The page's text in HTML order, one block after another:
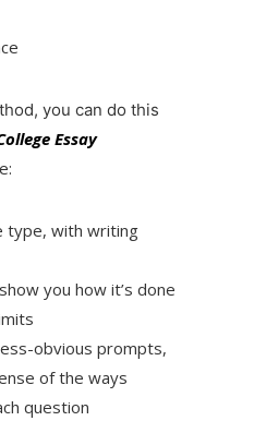
you can do this
Essay
type, with writing
you how it’s done
obvious prompts,
of the ways
question